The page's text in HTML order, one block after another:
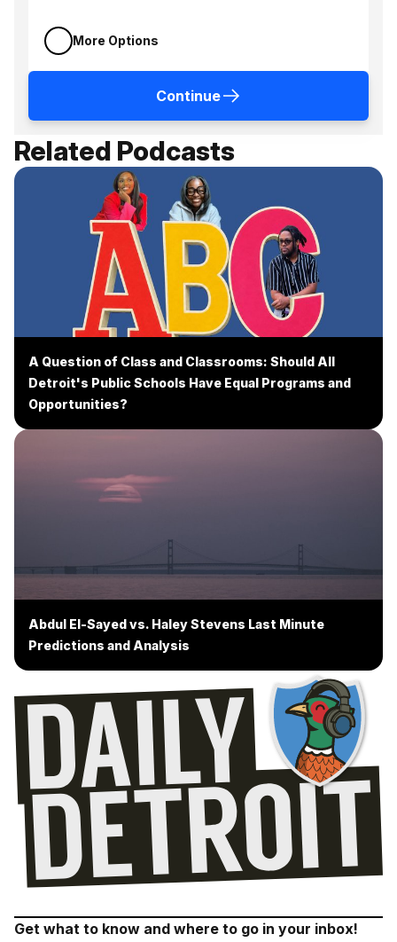
More Options
Continue
Related Podcasts
A Question of Class and Classrooms: Should All
Detroit's Public Schools Have Equal Programs and
Opportunities?
Abdul El-Sayed vs. Haley Stevens Last Minute
Predictions and Analysis
Get what to know and where to go in your inbox!